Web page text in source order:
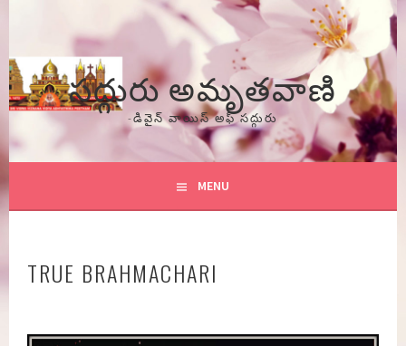
content
సద్గురు అమృతవాణి
-డివైన్ వాయిస్ అఫ్ సద్గురు
MENU
TRUE BRAHMACHARI